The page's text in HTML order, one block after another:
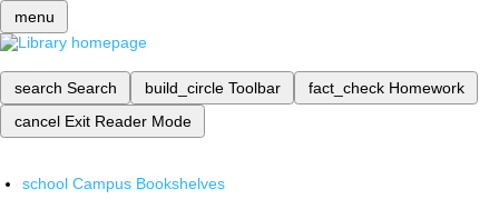
menu
search Search build_circle Toolbar fact_check Homework
cancel Exit Reader Mode
school Campus Bookshelves